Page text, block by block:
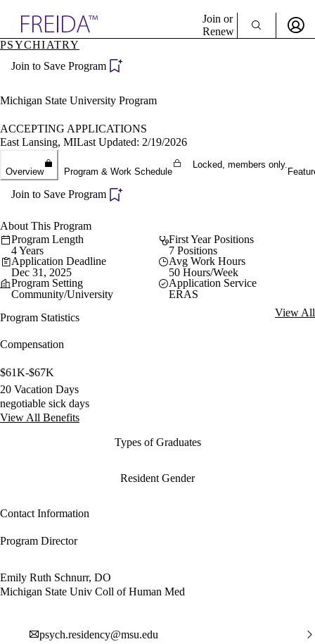
Specialties
Directory
Join or
Renew
Become a Member
PSYCHIATRY
Join to Save Program
Michigan State University Program
ACCEPTING APPLICATIONS
East Lansing, MILast Updated: 2/19/2026
Overview Program & Work Schedule
Locked, members only.
Join to Save Program
About This Program
Program Length
4 Years
First Year Positions
7 Positions
Application Deadline
Dec 31, 2025
Avg Work Hours
50 Hours/Week
Program Setting
Community/University
Application Service
ERAS
Program Statistics
View All
Compensation
$61K-$67K
20 Vacation Days
negotiable sick days
View All Benefits
Types of Graduates
Resident Gender
Contact Information
Program Director
Emily Ruth Schnurr, DO
Michigan State Univ Coll of Human Med
psych.residency@msu.edu